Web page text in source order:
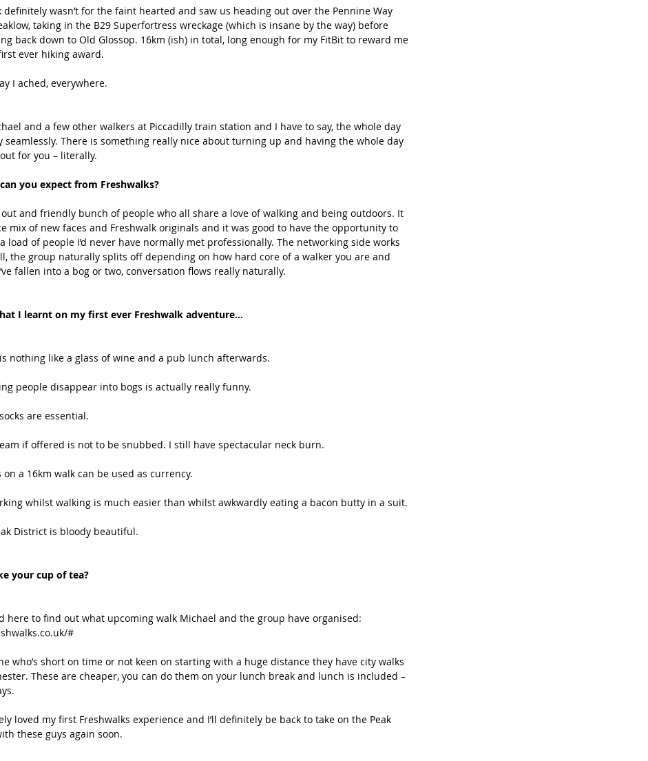
definitely wasn’t for the faint hearted and saw us heading out over the Pennine Way
taking in the B29 Superfortress wreckage (which is insane by the way) before
back down to Old Glossop. 16km (ish) in total, long enough for my FitBit to reward me
ever hiking award.
I ached, everywhere.
and a few other walkers at Piccadilly train station and I have to say, the whole day
seamlessly. There is something really nice about turning up and having the whole day
for you – literally.
you expect from Freshwalks?
and friendly bunch of people who all share a love of walking and being outdoors. It
mix of new faces and Freshwalk originals and it was good to have the opportunity to
load of people I’d never have normally met professionally. The networking side works
the group naturally splits off depending on how hard core of a walker you are and
fallen into a bog or two, conversation flows really naturally.
I learnt on my first ever Freshwalk adventure...
nothing like a glass of wine and a pub lunch afterwards.
people disappear into bogs is actually really funny.
are essential.
if offered is not to be snubbed. I still have spectacular neck burn.
on a 16km walk can be used as currency.
whilst walking is much easier than whilst awkwardly eating a bacon butty in a suit.
District is bloody beautiful.
your cup of tea?
here to find out what upcoming walk Michael and the group have organised:
#
who’s short on time or not keen on starting with a huge distance they have city walks
These are cheaper, you can do them on your lunch break and lunch is included –
loved my first Freshwalks experience and I’ll definitely be back to take on the Peak
these guys again soon.